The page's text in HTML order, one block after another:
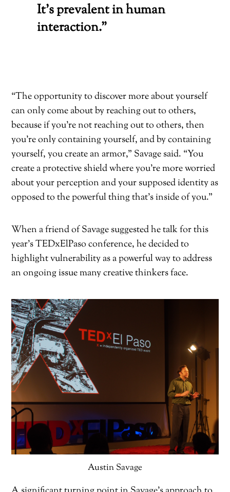
It’s prevalent in human
interaction.”
“The opportunity to discover more about yourself
can only come about by reaching out to others,
because if you’re not reaching out to others, then
you’re only containing yourself, and by containing
yourself, you create an armor,” Savage said. “You
create a protective shield where you’re more worried
about your perception and your supposed identity as
opposed to the powerfulthing that’s inside of you.”
When a friend of Savage suggested he talk for this
year’s TEDxElPaso conference, he decided to
highlight vulnerability as a powerful way to address
an ongoing issue many creative thinkers face.
Austin Savage